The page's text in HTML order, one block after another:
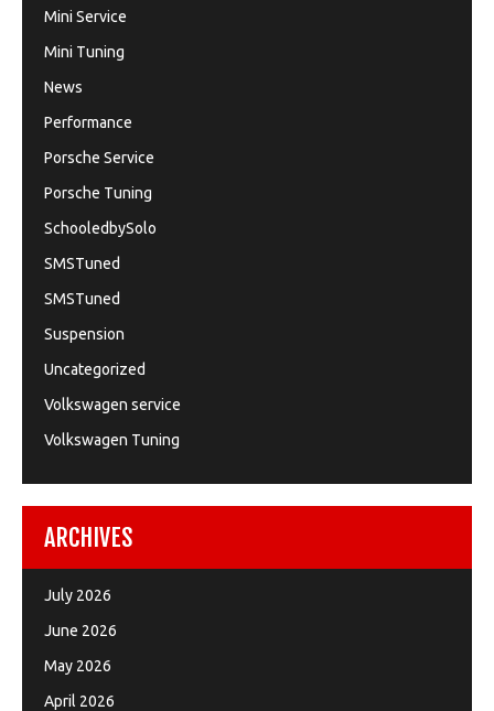
Mini Service
Mini Tuning
News
Performance
Porsche Service
Porsche Tuning
SchooledbySolo
SMSTuned
SMSTuned
Suspension
Uncategorized
Volkswagen service
Volkswagen Tuning
ARCHIVES
July 2026
June 2026
May 2026
April 2026